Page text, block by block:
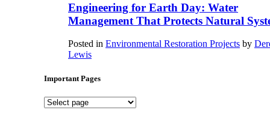
Engineering for Earth Day: Water
Management That Protects Natural
Posted in Environmental Restoration Projects by
Lewis
Important Pages
Important